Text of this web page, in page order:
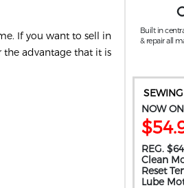
If you want to sell in
the advantage that it is
Built in
& repair all
NOW
REG.
Clean
Reset
Lube